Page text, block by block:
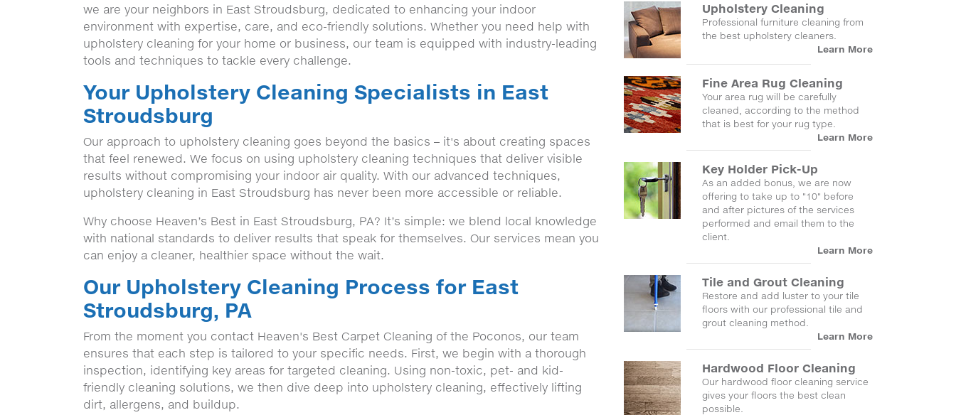
we are your neighbors in East Stroudsburg, dedicated to enhancing your indoor
environment with expertise, care, and eco-friendly solutions. Whether you need help with
upholstery cleaning for your home or business, our team is equipped with industry-leading
tools and techniques to tackle every challenge.
Your Upholstery Cleaning Specialists in East
Stroudsburg
Our approach to upholstery cleaning goes beyond the basics – it's about creating spaces
that feel renewed. We focus on using upholstery cleaning techniques that deliver visible
results without compromising your indoor air quality. With our advanced techniques,
upholstery cleaning in East Stroudsburg has never been more accessible or reliable.
Why choose Heaven’s Best in East Stroudsburg, PA? It’s simple: we blend local knowledge
with national standards to deliver results that speak for themselves. Our services mean you
can enjoy a cleaner, healthier space without the wait.
Our Upholstery Cleaning Process for East
Stroudsburg, PA
From the moment you contact Heaven's Best Carpet Cleaning of the Poconos, our team
ensures that each step is tailored to your specific needs. First, we begin with a thorough
inspection, identifying key areas for targeted cleaning. Using non-toxic, pet- and kid-
friendly cleaning solutions, we then dive deep into upholstery cleaning, effectively lifting
dirt, allergens, and buildup.
Upholstery Cleaning
Professional furniture cleaning from
the best upholstery cleaners.
Learn More
Fine Area Rug Cleaning
Your area rug will be carefully
cleaned, according to the method
that is best for your rug type.
Learn More
Key Holder Pick-Up
As an added bonus, we are now
offering to take up to "10" before
and after pictures of the services
performed and email them to the
client.
Learn More
Tile and Grout Cleaning
Restore and add luster to your tile
floors with our professional tile and
grout cleaning method.
Learn More
Hardwood Floor Cleaning
Our hardwood floor cleaning service
gives your floors the best clean
possible.